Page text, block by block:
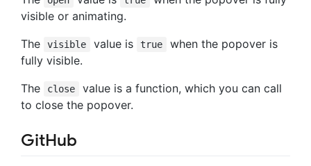
visible or animating.
The
visible value is true
when the popover is
fully visible.
The
close
value is a function, which you can call
to close the popover.
GitHub